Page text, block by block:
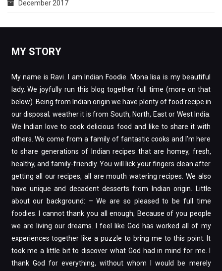
December 2017
MY STORY
My name is Ravi. I am Indian Foodie. Mona lisa is my beautiful
lady. We joyfully run this blog together full time (more on that
below). Being from Indian origin we have plenty of food recipe in
our disposal; weather it is from South, North, East or West India.
We Indian love to cook delicious food and like to share it with
others. We come from a family of fantastic cooks and I’m here
to share generations of Indian recipes that are homey, fresh,
healthy, and family-friendly. You will lick your fingers clean after
getting all our recipes, all are mouth watering recipes. We also
have unique and decadent desserts from Indian origin. Little
about our background: – We are so pleased to be full time
foodies. I cannot thank you all enough; Because of you people
we are living our dreams. I feel like God has worked all of my
experiences together like a puzzle to bring me to this point. It
took me a little bit to discover what God had in mind for me. I
thank God for everything, without whom I would be merely